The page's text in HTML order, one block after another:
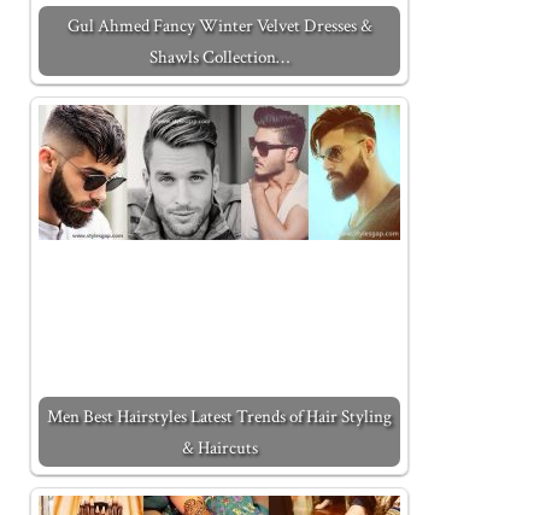
Gul Ahmed Fancy Winter Velvet Dresses &
Shawls Collection…
Men Best Hairstyles Latest Trends of Hair Styling
& Haircuts